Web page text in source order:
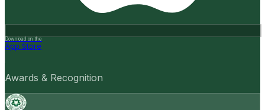
Download on the
App Store
Awards & Recognition